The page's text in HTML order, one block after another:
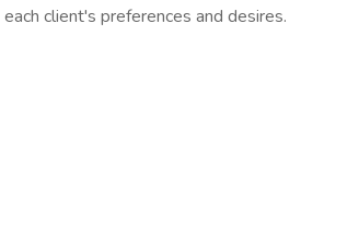
client's preferences and desires.